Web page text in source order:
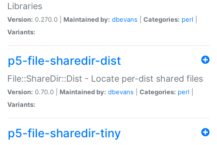
Libraries
Version: 0.270.0 | Maintained by: dbevans Categories: perl
Variants:
p5-file-sharedir-dist
File::ShareDir::Dist - Locate per-dist shared files
Version: 0.70.0 | Maintained by: dbevans Categories: perl
Variants:
p5-file-sharedir-tiny